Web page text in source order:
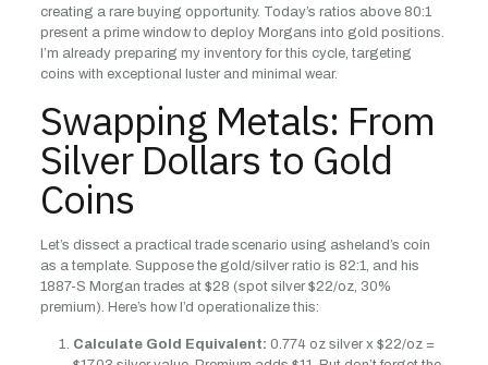
creating a rare buying opportunity. Today’s ratios above 80:1
present a prime window to deploy Morgans into gold positions.
I’m already preparing my inventory for this cycle, targeting
coins with exceptional luster and minimal wear.
Swapping Metals: From
Silver Dollars to Gold
Coins
Let’s dissect a practical trade scenario using asheland’s coin
as a template. Suppose the gold/silver ratio is 82:1, and his
1887-S Morgan trades at $28 (spot silver $22/oz, 30%
premium). Here’s how I’d operationalize this:
Calculate Gold Equivalent: 0.774 oz silver x $22/oz =